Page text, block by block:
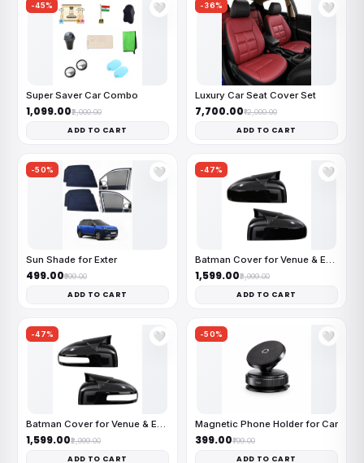
-45% 🤍
Super Saver Car Combo
₹1,099.00₹2,000.00
ADD TO CART
-36% 🤍
Luxury Car Seat Cover Set
₹7,700.00₹12,000.00
ADD TO CART
-50% 🤍
Sun Shade for Exter
₹499.00₹999.00
ADD TO CART
-47% 🤍
Batman Cover for Venue & Exter
₹1,599.00₹2,999.00
ADD TO CART
-47% 🤍
Batman Cover for Venue & Exter
₹1,599.00₹2,999.00
ADD TO CART
-50% 🤍
Magnetic Phone Holder for Car
₹399.00₹799.00
ADD TO CART